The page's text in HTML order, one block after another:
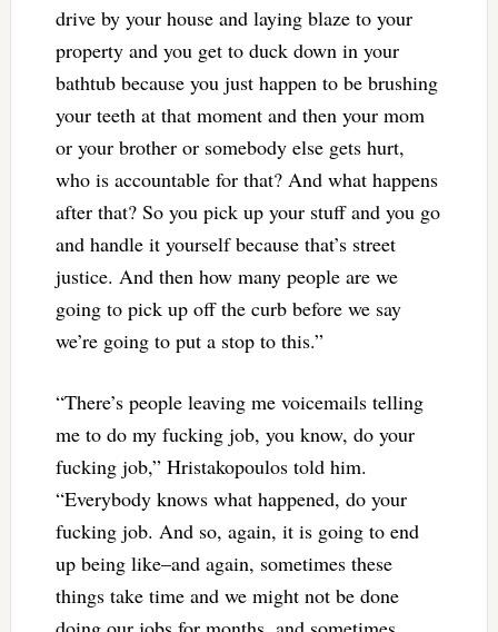
drive by your house and laying blaze to your
property and you get to duck down in your
bathtub because you just happen to be brushing
your teeth at that moment and then your mom
or your brother or somebody else gets hurt,
who is accountable for that? And what happens
after that? So you pick up your stuff and you go
and handle it yourself because that’s street
justice. And then how many people are we
going to pick up off the curb before we say
we’re going to put a stop to this.”
“There’s people leaving me voicemails telling
me to do my fucking job, you know, do your
fucking job,” Hristakopoulos told him.
“Everybody knows what happened, do your
fucking job. And so, again, it is going to end
up being like–and again, sometimes these
things take time and we might not be done